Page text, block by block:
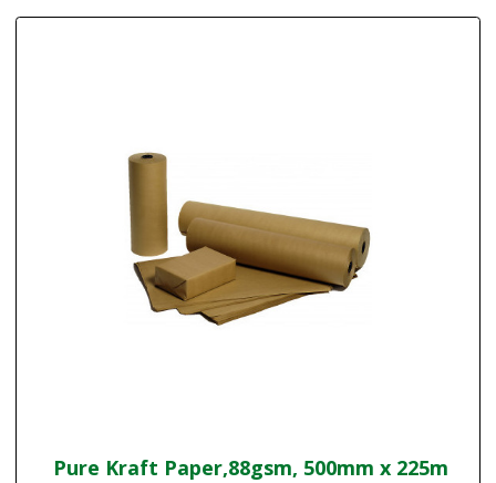
Pure Kraft Paper,88gsm, 500mm x 225m